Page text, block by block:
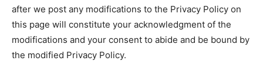
after we post any modifications to the Privacy Policy on
this page will constitute your acknowledgment of the
modifications and your consent to abide and be bound by
the modified Privacy Policy.